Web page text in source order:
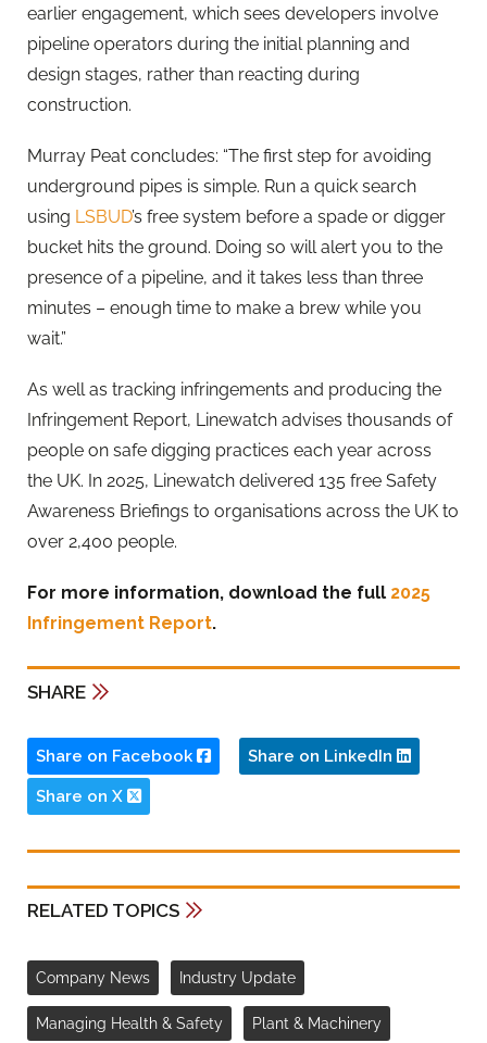
earlier engagement, which sees developers involve
pipeline operators during the initial planning and
design stages, rather than reacting during
construction.
Murray Peat concludes: “The first step for avoiding
underground pipes is simple. Run a quick search
using LSBUD’s free system before a spade or digger
bucket hits the ground. Doing so will alert you to the
presence of a pipeline, and it takes less than three
minutes – enough time to make a brew while you
wait.”
As well as tracking infringements and producing the
Infringement Report, Linewatch advises thousands of
people on safe digging practices each year across
the UK. In 2025, Linewatch delivered 135 free Safety
Awareness Briefings to organisations across the UK to
over 2,400 people.
For more information, download the full 2025
Infringement Report.
SHARE
Share on Facebook Share on LinkedIn
Share on X
RELATED TOPICS
Company News Industry Update
Managing Health & Safety Plant & Machinery